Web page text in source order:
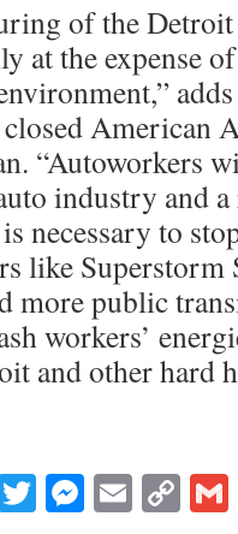
of the
at the expense
American
“Autoworkers
industry and
necessary to
like Superstorm
more public
workers’
and other hard
TwitterEmail